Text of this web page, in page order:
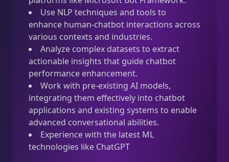
Use NLP techniques and tools to
enhance human-chatbot interactions across
various contexts and industries.
Analyze complex datasets to extract
actionable insights that guide chatbot
performance enhancement.
Work with pre-existing AI models,
integrating them effectively into chatbot
applications and existing systems to enable
advanced conversational abilities.
Experience with the latest ML
technologies like ChatGPT